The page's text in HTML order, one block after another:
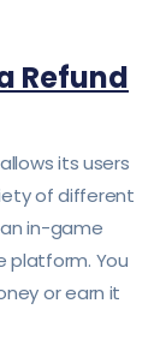
Refund
its users
of different
in-game
platform. You
or earn it